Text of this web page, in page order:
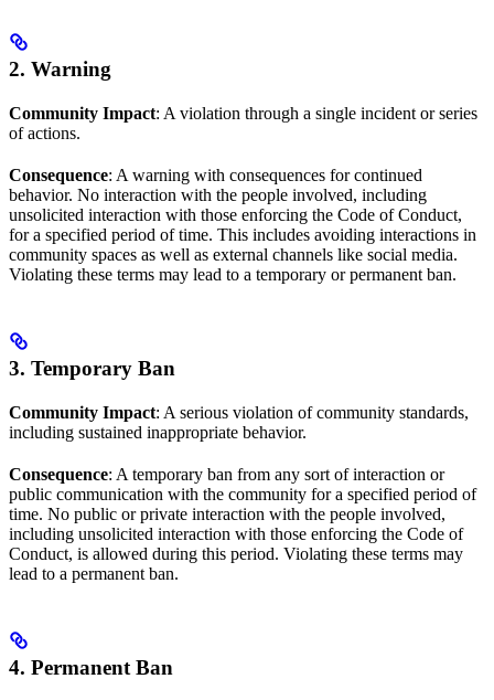
2. Warning
Community Impact: A violation through a single incident or series
of actions.
Consequence: A warning with consequences for continued
behavior. No interaction with the people involved, including
unsolicited interaction with those enforcing the Code of Conduct,
for a specified period of time. This includes avoiding interactions in
community spaces as well as external channels like social media.
Violating these terms may lead to a temporary or permanent ban.
3. Temporary Ban
Community Impact: A serious violation of community standards,
including sustained inappropriate behavior.
Consequence: A temporary ban from any sort of interaction or
public communication with the community for a specified period of
time. No public or private interaction with the people involved,
including unsolicited interaction with those enforcing the Code of
Conduct, is allowed during this period. Violating these terms may
lead to a permanent ban.
4. Permanent Ban